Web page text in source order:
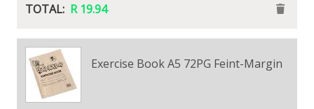
R 19.94
Exercise Book A5 72PG Feint-Margin